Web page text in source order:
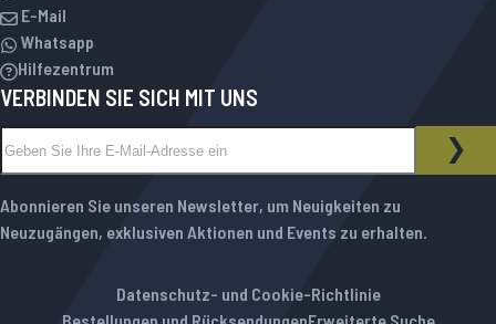
E-Mail
Whatsapp
Hilfezentrum
VERBINDEN SIE SICH MIT UNS
NEWSLETTER
Abonnieren Sie unseren Newsletter, um Neuigkeiten zu
Neuzugängen, exklusiven Aktionen und Events zu erhalten.
Datenschutz- und Cookie-Richtlinie